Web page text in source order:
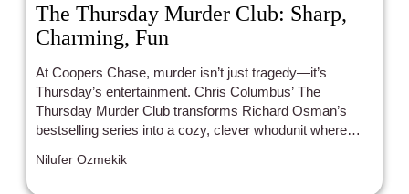
The Thursday Murder Club: Sharp,
Charming, Fun
At Coopers Chase, murder isn’t just tragedy—it’s
Thursday’s entertainment. Chris Columbus’ The
Thursday Murder Club transforms Richard Osman’s
bestselling series into a cozy, clever whodunit where
Imrie prove that life’s sharpest twists don’t stop with age.
Nilufer Ozmekik